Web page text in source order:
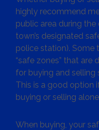
highly recommend
public area during the
town’s designated
police station). Some
“safe zones” that are
for buying and selling
This is a good option
buying or selling
When buying, your